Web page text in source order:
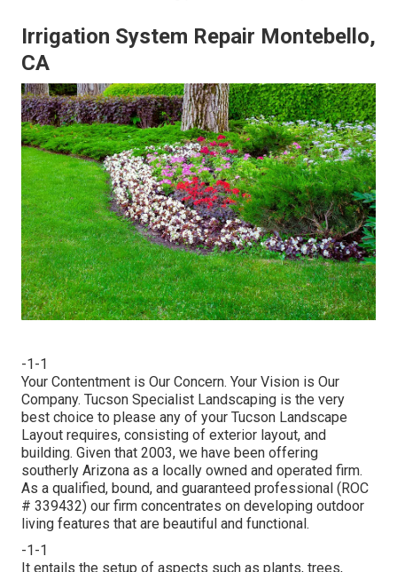
Irrigation System Repair Montebello,
CA
-1-1
Your Contentment is Our Concern. Your Vision is Our
Company. Tucson Specialist Landscaping is the very
best choice to please any of your Tucson Landscape
Layout requires, consisting of exterior layout, and
building. Given that 2003, we have been offering
southerly Arizona as a locally owned and operated firm.
As a qualified, bound, and guaranteed professional (ROC
# 339432) our firm concentrates on developing outdoor
living features that are beautiful and functional.
-1-1
It entails the setup of aspects such as plants, trees,